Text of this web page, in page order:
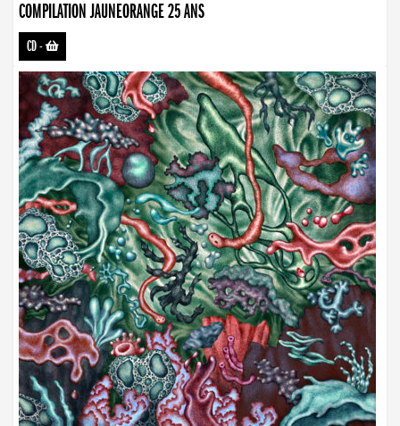
COMPILATION JAUNEORANGE 25 ANS
CD-